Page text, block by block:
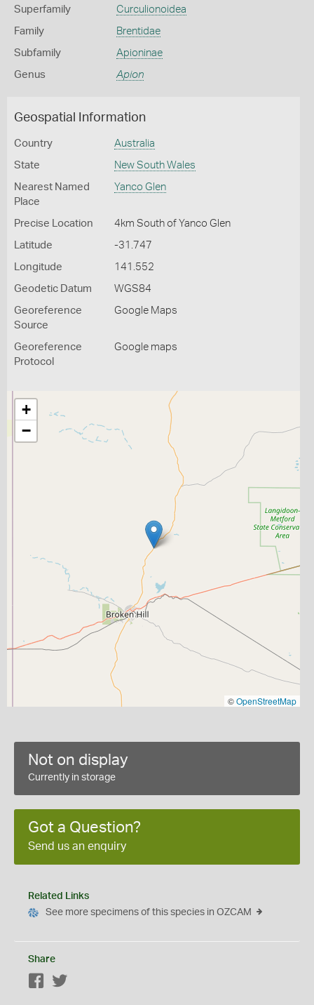
Superfamily Curculionoidea
Family Brentidae
Subfamily Apioninae
Genus Apion
Geospatial Information
Country Australia
State New South Wales
Nearest Named
Place
Yanco Glen
Precise Location 4km South of Yanco Glen
Latitude -31.747
Longitude 141.552
Geodetic Datum WGS84
Georeference
Source
Google Maps
Georeference
Protocol
Google maps
+
−
©OpenStreetMap
Not on display
Currently in storage
Got a Question?
Send us an enquiry
Related Links
See more specimens of this species in OZCAM
Share
Facebook